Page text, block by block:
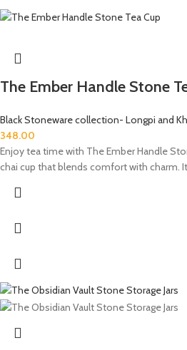
The Ember Handle Stone
Black Stoneware collection- Longpi and
348.00
Enjoy tea time with The Ember Handle
chai cup that blends comfort with charm. It